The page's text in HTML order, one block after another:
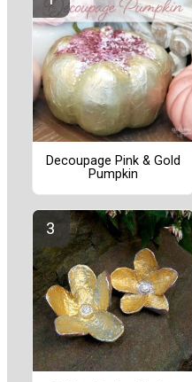
Decoupage Pink & Gold
Pumpkin